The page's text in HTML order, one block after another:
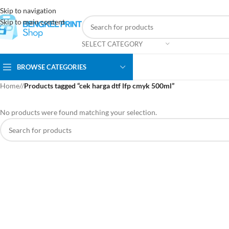
Skip to navigation
Skip to main content
SELECT CATEGORY
BROWSE CATEGORIES
Home/ Products tagged “cek harga dtf lfp cmyk 500ml”
No products were found matching your selection.